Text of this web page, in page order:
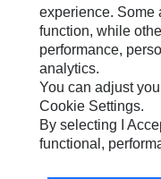
Cookie Settings
Legal
Privacy
Do Not Sell Or Share My
experience. Some
function, while
performance,
analytics.
You can adjust
Cookie Settings.
By selecting I
functional,